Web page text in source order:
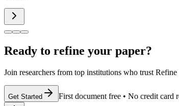
Ready to refine your paper?
Join researchers from top institutions who trust
Get Started First document free • No credit card